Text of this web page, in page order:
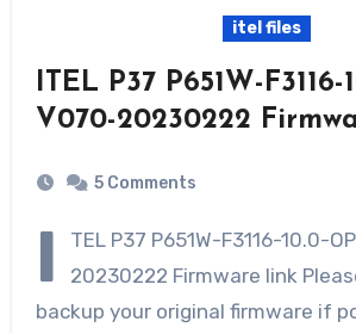
itel files
ITEL P37 P651W-F3116-
V070-20230222
5 Comments
I
TEL P37 P651W-F3116-10.0-
20230222 Firmware link
backup your original firmware if